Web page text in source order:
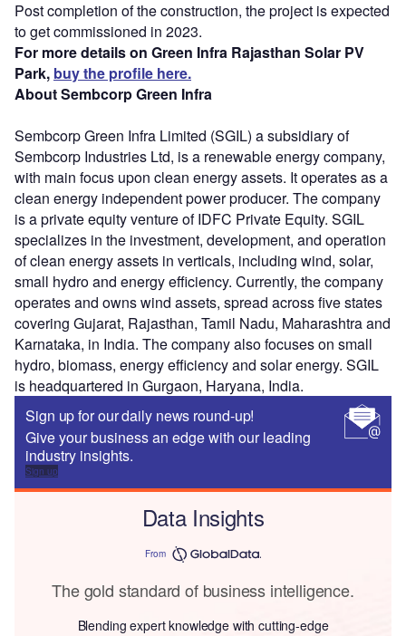
Post completion of the construction, the project is expected
to get commissioned in 2023.
For more details on Green Infra Rajasthan Solar PV
Park, buy the profile here.
About Sembcorp Green Infra
Sembcorp Green Infra Limited (SGIL) a subsidiary of
Sembcorp Industries Ltd, is a renewable energy company,
with main focus upon clean energy assets. It operates as a
clean energy independent power producer. The company
is a private equity venture of IDFC Private Equity. SGIL
specializes in the investment, development, and operation
of clean energy assets in verticals, including wind, solar,
small hydro and energy efficiency. Currently, the company
operates and owns wind assets, spread across five states
covering Gujarat, Rajasthan, Tamil Nadu, Maharashtra and
Karnataka, in India. The company also focuses on small
hydro, biomass, energy efficiency and solar energy. SGIL
is headquartered in Gurgaon, Haryana, India.
Sign up for our daily news round-up!
Give your business an edge with our leading
industry insights.
Sign up
Data Insights
From
The gold standard of business intelligence.
Blending expert knowledge with cutting-edge